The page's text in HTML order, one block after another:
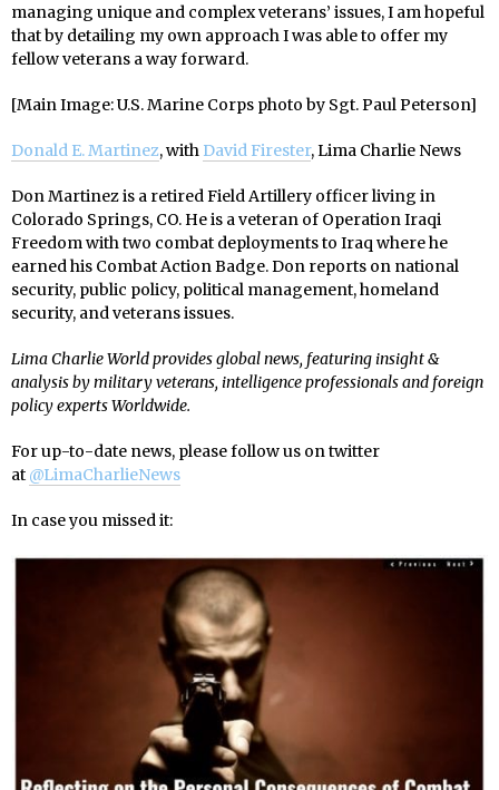
managing unique and complex veterans’ issues, I am hopeful
that by detailing my own approach I was able to offer my
fellow veterans a way forward.
[Main Image: U.S. Marine Corps photo by Sgt. Paul Peterson]
Donald E. Martinez, with David Firester, Lima Charlie News
Don Martinez is a retired Field Artillery officer living in
Colorado Springs, CO. He is a veteran of Operation Iraqi
Freedom with two combat deployments to Iraq where he
earned his Combat Action Badge. Don reports on national
security, public policy, political management, homeland
security, and veterans issues.
Lima Charlie World provides global news, featuring insight &
analysis by military veterans, intelligence professionals and foreign
policy experts Worldwide.
For up-to-date news, please follow us on twitter
at @LimaCharlieNews
In case you missed it: